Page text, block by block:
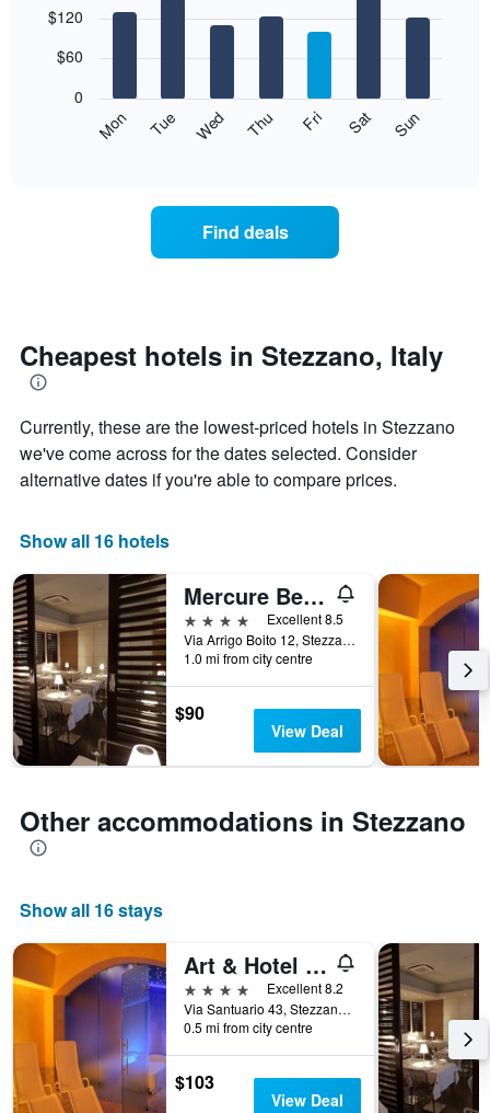
chart
displaying
price
of
a
chart
bars.
following
day
of
the
The
chart
1
displaying
days
of
the
week.
The
chart
has
1
Y
average
price
of
room
graphic.
Mon Tue Wed Thu Fri Sat Sun
0
$60
$120
Find deals
Cheapest hotels in Stezzano, Italy
Currently, these are the lowest-priced hotels in Stezzano
we've come across for the dates selected. Consider
alternative dates if you're able to compare prices.
Show all 16 hotels
Mercure Bergamo Aeroporto
4 stars
Excellent 8.5
Via Arrigo Boito 12, Stezzano, Bergamo, Italy
1.0 mi from city centre
$90
View Deal
Other accommodations in Stezzano
Show all 16 stays
Art & Hotel Aeroporto
4 stars
Excellent 8.2
Via Santuario 43, Stezzano, Bergamo, Italy
0.5 mi from city centre
$103
View Deal